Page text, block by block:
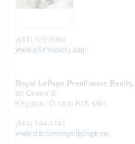
(613) 539-0000
www.adamkoven.com/
Royal LePage Proalliance
80 Queen St
Kingston, Ontario K7K 6W7
(613) 544-4141
www.discoverroyallepage.ca/